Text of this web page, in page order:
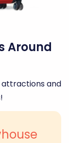
Around
attractions and